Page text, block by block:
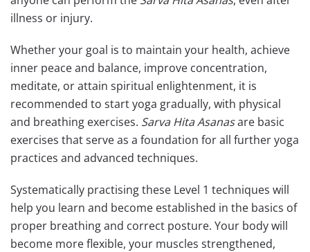
illness or injury.
Whether your goal is to maintain your health, achieve
inner peace and balance, improve concentration,
meditate, or attain spiritual enlightenment, it is
recommended to start yoga gradually, with physical
and breathing exercises. Sarva Hita Asanasare basic
exercises that serve as a foundation for all further yoga
practices and advanced techniques.
Systematically practising these Level 1 techniques will
help you learn and become established in the basics of
proper breathing and correct posture. Your body will
become more flexible, your muscles strengthened,